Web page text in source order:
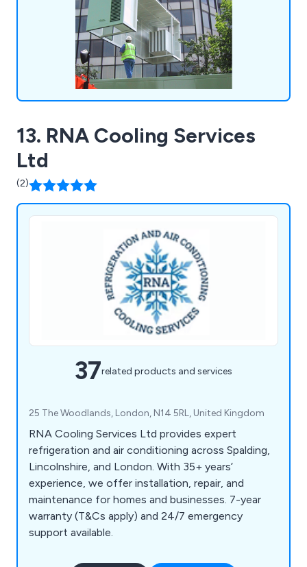
13. RNA Cooling Services
Ltd
(2)
37related products and services
25 The Woodlands, London, N14 5RL, United Kingdom
RNA Cooling Services Ltd provides expert
refrigeration and air conditioning across Spalding,
Lincolnshire, and London. With 35+ years’
experience, we offer installation, repair, and
maintenance for homes and businesses. 7-year
warranty (T&Cs apply) and 24/7 emergency
support available.